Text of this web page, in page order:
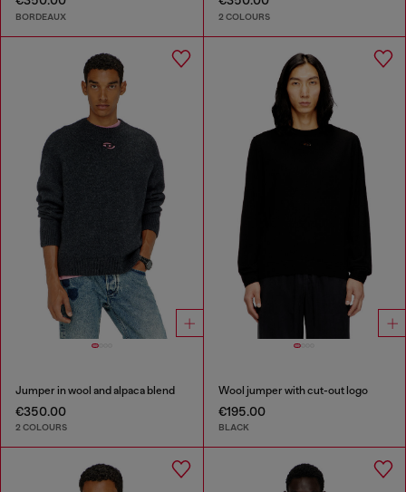
BORDEAUX 2 COLOURS
Jumper in wool and alpaca blend
€350.00
2 COLOURS
Wool jumper with cut-out logo
€195.00
BLACK